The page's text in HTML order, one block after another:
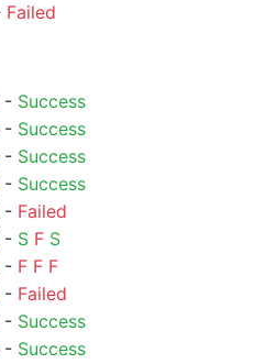
Failed
- Success
- Success
- Success
- Success
- Failed
- S F S
- F F F
- Failed
- Success
- Success